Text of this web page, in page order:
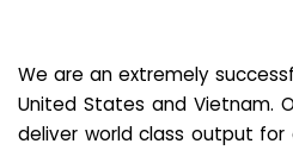
We are an extremely
United States and Vietnam.
deliver world class output for